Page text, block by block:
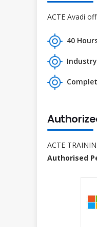
ACTE Avadi
40
ACTE
Authorised